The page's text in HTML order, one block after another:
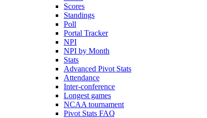
Scores
Standings
Poll
Portal Tracker
NPI
NPI by Month
Stats
Advanced Pivot Stats
Attendance
Inter-conference
Longest games
NCAA tournament
Pivot Stats FAQ